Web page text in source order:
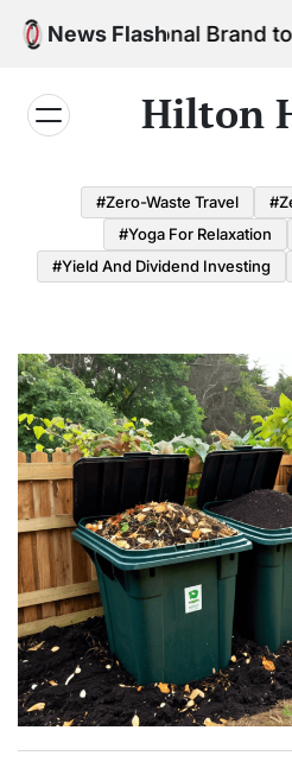
Skip
News Flash
Brand to Boost
Hilton
#Zero-Waste Travel
#Yoga For Relaxation
#Yield And Dividend Investing